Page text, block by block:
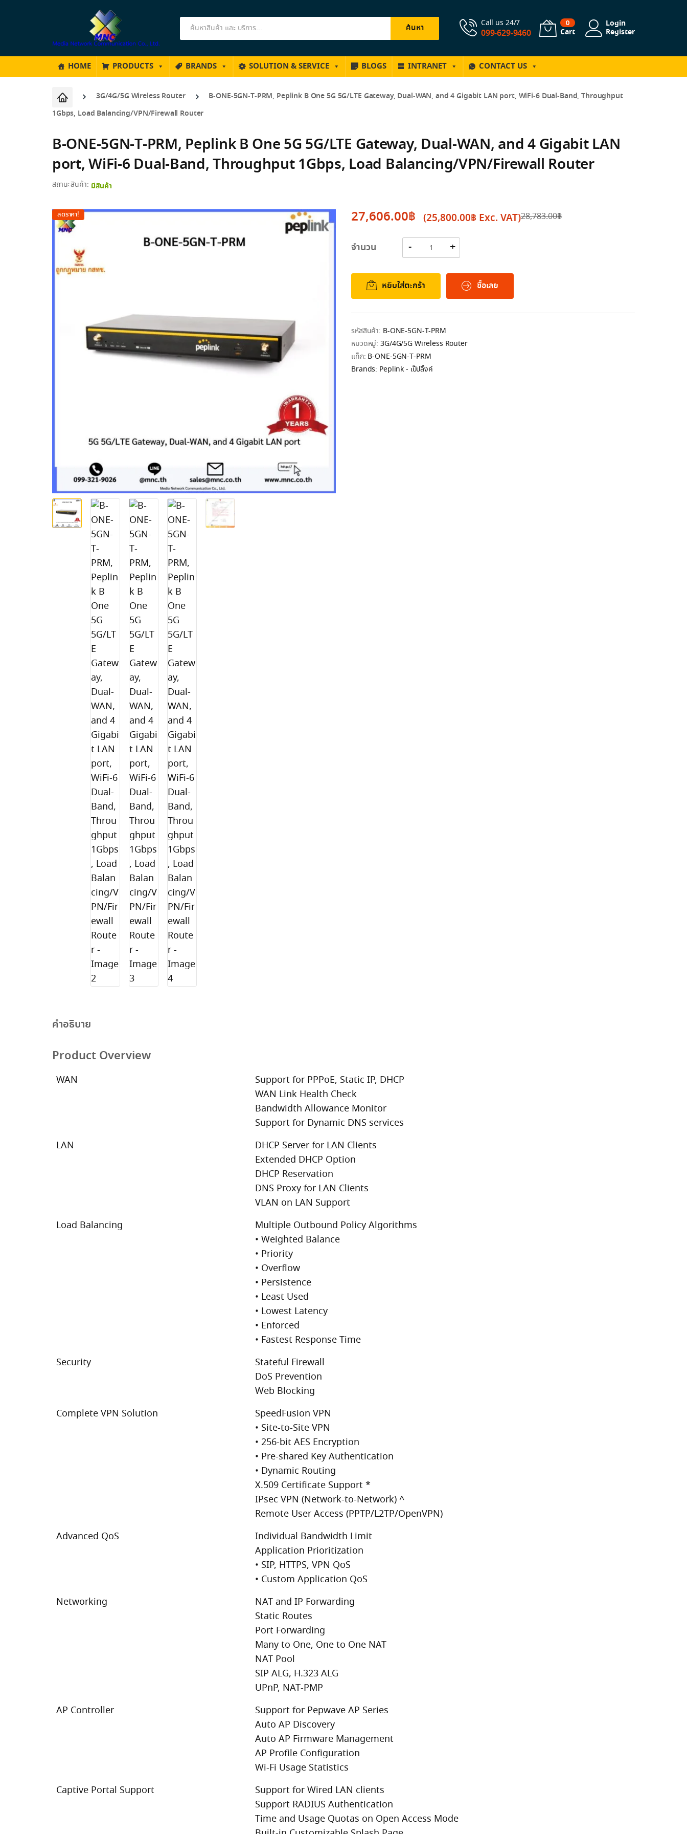
Products
ค้นหา Call us 24/7
099-629-9460
0
Cart
Login
Register
HOME PRODUCTS BRANDS SOLUTION & SERVICE BLOGS INTRANET CONTACT US
3G/4G/5G Wireless Router
B-ONE-5GN-T-PRM, Peplink B One 5G 5G/LTE Gateway, Dual-WAN, and 4 Gigabit LAN port, WiFi-6 Dual-Band, Throughput
1Gbps, Load Balancing/VPN/Firewall Router
B-ONE-5GN-T-PRM, Peplink B One 5G 5G/LTE Gateway, Dual-WAN, and 4 Gigabit LAN
port, WiFi-6 Dual-Band, Throughput 1Gbps, Load Balancing/VPN/Firewall Router
สถานะสินค้า: มีสินค้า
ลดราคา! 28,783.00฿
price
28,783.00฿.
27,606.00฿
price
27,606.00฿.
(25,800.00฿ Exc. VAT)
จำนวน
หยิบใส่ตะกร้า ซื้อเลย
รหัสสินค้า: B-ONE-5GN-T-PRM
หมวดหมู่:3G/4G/5G Wireless Router
แท็ก: B-ONE-5GN-T-PRM
Brands: Peplink - เป๊ปลิ้งค์
คำอธิบาย
Product Overview
WAN
Support for PPPoE, Static IP, DHCP
WAN Link Health Check
Bandwidth Allowance Monitor
Support for Dynamic DNS services
LAN
DHCP Server for LAN Clients
Extended DHCP Option
DHCP Reservation
DNS Proxy for LAN Clients
VLAN on LAN Support
Load Balancing
Multiple Outbound Policy Algorithms
• Weighted Balance
• Priority
• Overflow
• Persistence
• Least Used
• Lowest Latency
• Enforced
• Fastest Response Time
Security
Stateful Firewall
DoS Prevention
Web Blocking
Complete VPN Solution
SpeedFusion VPN
• Site-to-Site VPN
• 256-bit AES Encryption
• Pre-shared Key Authentication
• Dynamic Routing
X.509 Certificate Support *
IPsec VPN (Network-to-Network) ^
Remote User Access (PPTP/L2TP/OpenVPN)
Advanced QoS
Individual Bandwidth Limit
Application Prioritization
• SIP, HTTPS, VPN QoS
• Custom Application QoS
Networking
NAT and IP Forwarding
Static Routes
Port Forwarding
Many to One, One to One NAT
NAT Pool
SIP ALG, H.323 ALG
UPnP, NAT-PMP
AP Controller
Support for Pepwave AP Series
Auto AP Discovery
Auto AP Firmware Management
AP Profile Configuration
Wi-Fi Usage Statistics
Captive Portal Support
Support for Wired LAN clients
Support RADIUS Authentication
Time and Usage Quotas on Open Access Mode